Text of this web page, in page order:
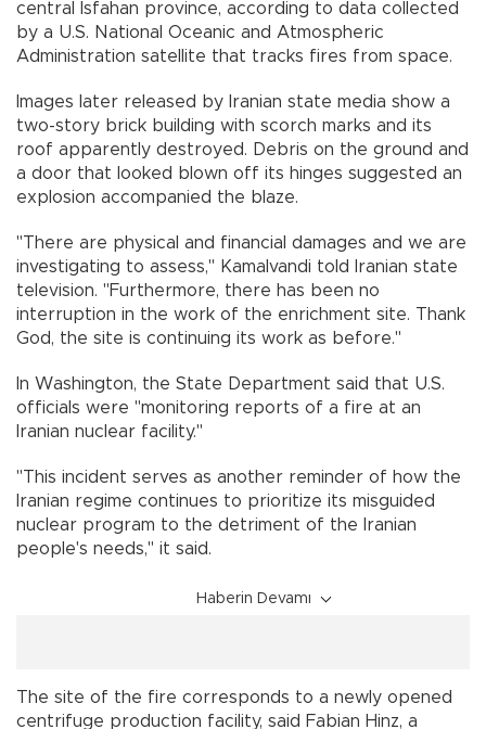
central Isfahan province, according to data collected
by a U.S. National Oceanic and Atmospheric
Administration satellite that tracks fires from space.
Images later released by Iranian state media show a
two-story brick building with scorch marks and its
roof apparently destroyed. Debris on the ground and
a door that looked blown off its hinges suggested an
explosion accompanied the blaze.
"There are physical and financial damages and we are
investigating to assess,'' Kamalvandi told Iranian state
television. "Furthermore, there has been no
interruption in the work of the enrichment site. Thank
God, the site is continuing its work as before.''
In Washington, the State Department said that U.S.
officials were "monitoring reports of a fire at an
Iranian nuclear facility."
"This incident serves as another reminder of how the
Iranian regime continues to prioritize its misguided
nuclear program to the detriment of the Iranian
people's needs," it said.
Haberin Devamı
The site of the fire corresponds to a newly opened
centrifuge production facility, said Fabian Hinz, a